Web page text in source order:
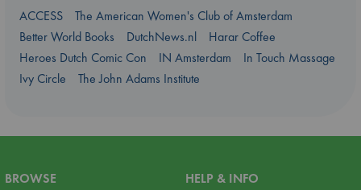
ACCESS
The American Women's Club of Amsterdam
Better World Books
DutchNews.nl
Harar Coffee
Heroes Dutch Comic Con
IN Amsterdam
In Touch Massage
Ivy Circle
The John Adams Institute
BROWSE
HELP & INFO